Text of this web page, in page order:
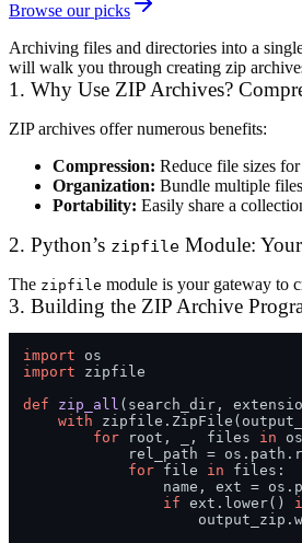
Browse our picks
Archiving files and directories into a
will walk you through creating zip
1. Why Use ZIP Archives?
ZIP archives offer numerous benefits:
Compression: Reduce file sizes
Organization: Bundle multiple
Portability: Easily share a
2. Python’s zipfile Module:
The zipfile module is your gateway to
3. Building the ZIP Archive
import
import zipfile
def
zip_all ( search_dir,
with
for root, _, files in
rel_path =
for file in files:
name, ext =
if ext.lower()